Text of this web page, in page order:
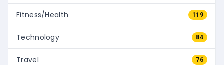
Fitness/Health 119
Technology 84
Travel 76